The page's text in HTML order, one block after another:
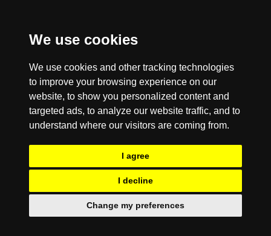
We use cookies
We use cookies and other tracking technologies
to improve your browsing experience on our
website, to show you personalized content and
targeted ads, to analyze our website traffic, and to
understand where our visitors are coming from.
I agree
I decline
Change my preferences